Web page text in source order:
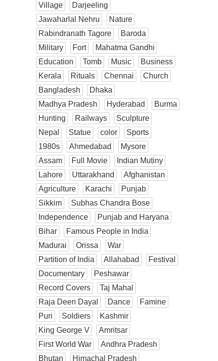
Village
Darjeeling
Jawaharlal Nehru
Nature
Rabindranath Tagore
Baroda
Military
Fort
Mahatma Gandhi
Education
Tomb Music
Business
Kerala
Rituals Chennai
Church
Bangladesh
Dhaka
Madhya Pradesh
Hyderabad
Burma
Hunting
Railways
Sculpture
Nepal
Statue color
Sports
1980s
Ahmedabad
Mysore
Assam
Full Movie
Indian Mutiny
Lahore
Uttarakhand
Afghanistan
Agriculture
Karachi
Punjab
Sikkim
Subhas Chandra Bose
Independence
Punjab and Haryana
Bihar
Famous People in India
Madurai
Orissa
War
Partition of India
Allahabad
Festival
Documentary
Peshawar
Record Covers
Taj Mahal
Raja Deen Dayal
Dance
Famine
Puri
Soldiers
Kashmir
King George V
Amritsar
First World War
Andhra Pradesh
Bhutan
Himachal Pradesh